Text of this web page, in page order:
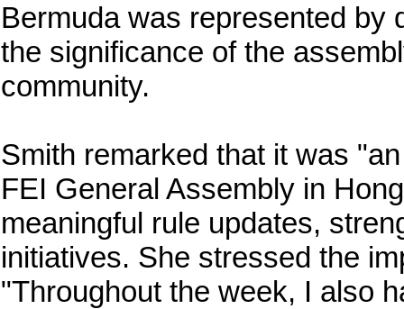
Bermuda was represented by
the significance of the
community.
Smith remarked that it was
FEI General Assembly in
meaningful rule updates,
initiatives. She stressed the
"Throughout the week, I also